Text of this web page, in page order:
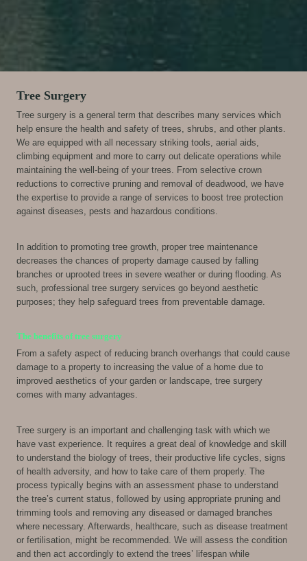
Tree Surgery
Tree surgery is a general term that describes many services which
help ensure the health and safety of trees, shrubs, and other plants.
We are equipped with all necessary striking tools, aerial aids,
climbing equipment and more to carry out delicate operations while
maintaining the well-being of your trees. From selective crown
reductions to corrective pruning and removal of deadwood, we have
the expertise to provide a range of services to boost tree protection
against diseases, pests and hazardous conditions.
In addition to promoting tree growth, proper tree maintenance
decreases the chances of property damage caused by falling
branches or uprooted trees in severe weather or during flooding. As
such, professional tree surgery services go beyond aesthetic
purposes; they help safeguard trees from preventable damage.
The benefits of tree surgery
From a safety aspect of reducing branch overhangs that could cause
damage to a property to increasing the value of a home due to
improved aesthetics of your garden or landscape, tree surgery
comes with many advantages.
Tree surgery is an important and challenging task with which we
have vast experience. It requires a great deal of knowledge and skill
to understand the biology of trees, their productive life cycles, signs
of health adversity, and how to take care of them properly. The
process typically begins with an assessment phase to understand
the tree’s current status, followed by using appropriate pruning and
trimming tools and removing any diseased or damaged branches
where necessary. Afterwards, healthcare, such as disease treatment
or fertilisation, might be recommended. We will assess the condition
and then act accordingly to extend the trees’ lifespan while